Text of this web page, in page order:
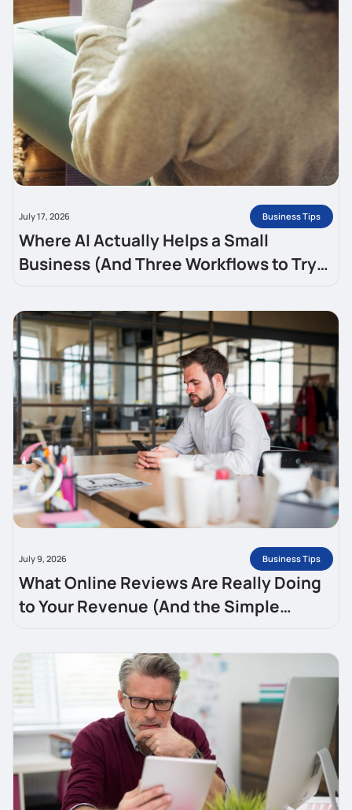
July 17, 2026 Business Tips
Where AI Actually Helps a Small
Business (And Three Workflows to Try
July 9, 2026 Business Tips
What Online Reviews Are Really Doing
to Your Revenue (And the Simple